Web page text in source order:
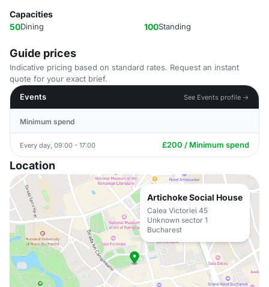
Capacities
50Dining 100Standing
Guide prices
Indicative pricing based on standard rates. Request an instant
quote for your exact brief.
Events
See Events profile →
Minimum spend
Every day, 09:00 - 17:00 £200 / Minimum spend
Location
Artichoke Social House
Calea Victoriei 45
Unknown sector 1
Bucharest